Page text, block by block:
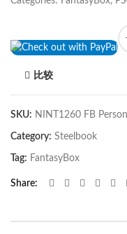
比较
SKU: NINT1260 FB
Category: Steelbook
Tag: FantasyBox
Share